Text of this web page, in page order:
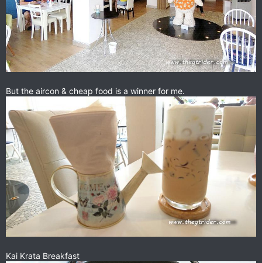
But the aircon & cheap food is a winner for me.
Kai Krata Breakfast